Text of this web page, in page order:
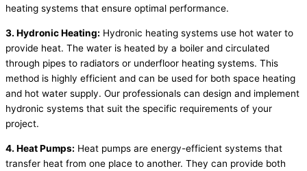
heating systems that ensure optimal performance.
3. Hydronic Heating: Hydronic heating systems use hot water to
provide heat. The water is heated by a boiler and circulated
through pipes to radiators or underfloor heating systems. This
method is highly efficient and can be used for both space heating
and hot water supply. Our professionals can design and implement
hydronic systems that suit the specific requirements of your
project.
4. Heat Pumps: Heat pumps are energy-efficient systems that
transfer heat from one place to another. They can provide both